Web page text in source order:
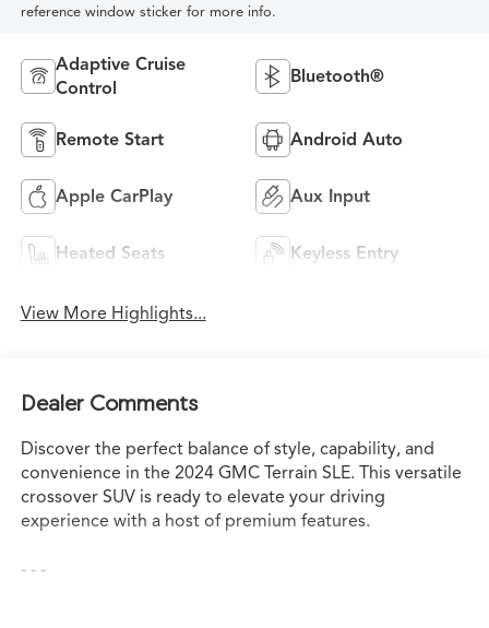
reference window sticker for more info.
Adaptive Cruise
Control
Bluetooth®
Remote Start Android Auto
Apple CarPlay Aux Input
Heated Seats Keyless Entry
View More Highlights...
Dealer Comments
Discover the perfect balance of style, capability, and
convenience in the 2024 GMC Terrain SLE. This versatile
crossover SUV is ready to elevate your driving
experience with a host of premium features.
- - -